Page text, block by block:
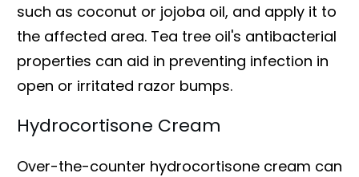
such as coconut or jojoba oil, and apply it to
the affected area. Tea tree oil's antibacterial
properties can aid in preventing infection in
open or irritated razor bumps.
Hydrocortisone Cream
Over-the-counter hydrocortisone cream can